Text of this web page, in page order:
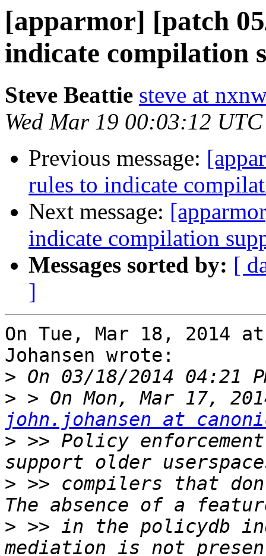
[apparmor] [patch
indicate compilation
Steve Beattie steve at
Wed Mar 19 00:03:12
Previous message:
rules to indicate
Next message:
indicate compilation
Messages sorted by: [
]
On Tue, Mar 18, 2014
Johansen wrote:
>
>
john.johansen at
> >> Policy
> >> compilers that
> >> in the policydb